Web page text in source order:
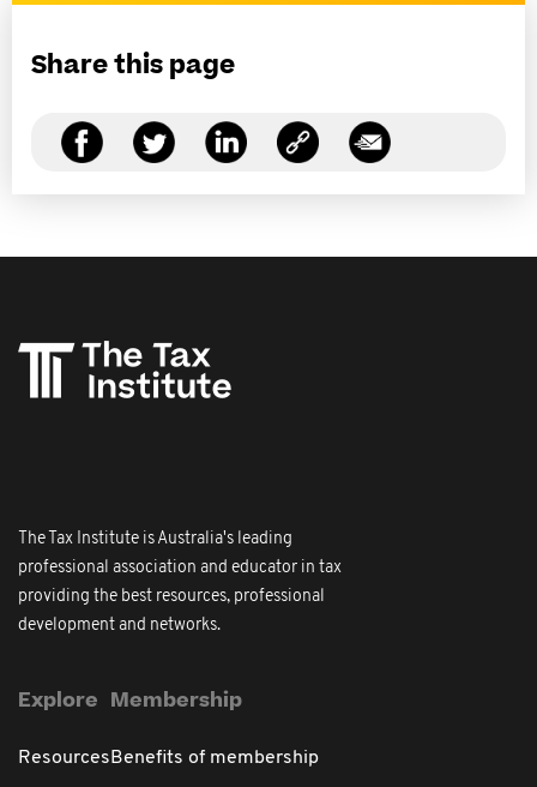
Share this page
The Tax Institute is Australia's leading
professional association and educator in tax
providing the best resources, professional
development and networks.
Explore
Resources
Membership
Benefits of membership